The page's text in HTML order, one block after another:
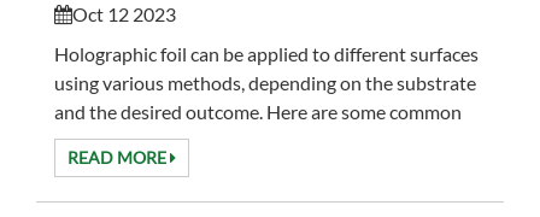
Oct 12 2023
Holographic foil can be applied to different surfaces
using various methods, depending on the substrate
and the desired outcome. Here are some common
methods for applying holographic foil to diffe...
READ MORE